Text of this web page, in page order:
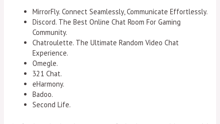
MirrorFly. Connect Seamlessly, Communicate Effortlessly.
Discord. The Best Online Chat Room For Gaming
Community.
Chatroulette. The Ultimate Random Video Chat
Experience.
Omegle.
321 Chat.
eHarmony.
Badoo.
Second Life.